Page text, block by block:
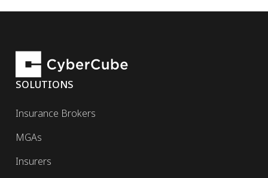
SOLUTIONS
Insurance Brokers
MGAs
Insurers